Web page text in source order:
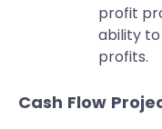
profit
ability
profits.
Cash Flow